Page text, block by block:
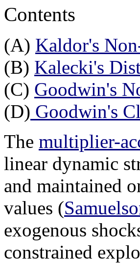
Contents
(A) Kaldor's
(B) Kalecki's
(C) Goodwin's
(D) Goodwin's
The multiplier-
linear dynamic
and maintained
values (
exogenous
constrained